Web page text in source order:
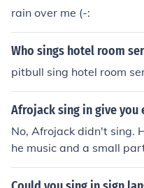
rain over me (-:
Who sings hotel room
pitbull sing hotel room
Afrojack sing in give you
No, Afrojack didn't sing.
he music and a small
er and Ne-yo sing.